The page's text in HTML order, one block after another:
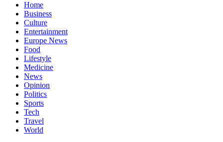
Home
Business
Culture
Entertainment
Europe News
Food
Lifestyle
Medicine
News
Opinion
Politics
Sports
Tech
Travel
World